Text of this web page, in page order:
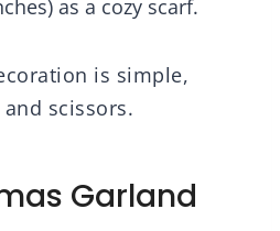
as a cozy scarf.
is simple,
scissors.
Garland